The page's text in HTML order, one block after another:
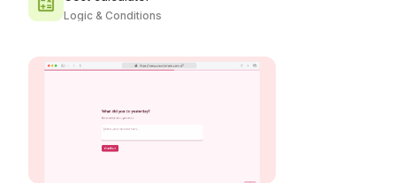
Logic & Conditions